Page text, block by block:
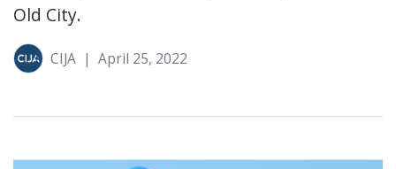
Old City.
CIJA | April 25, 2022